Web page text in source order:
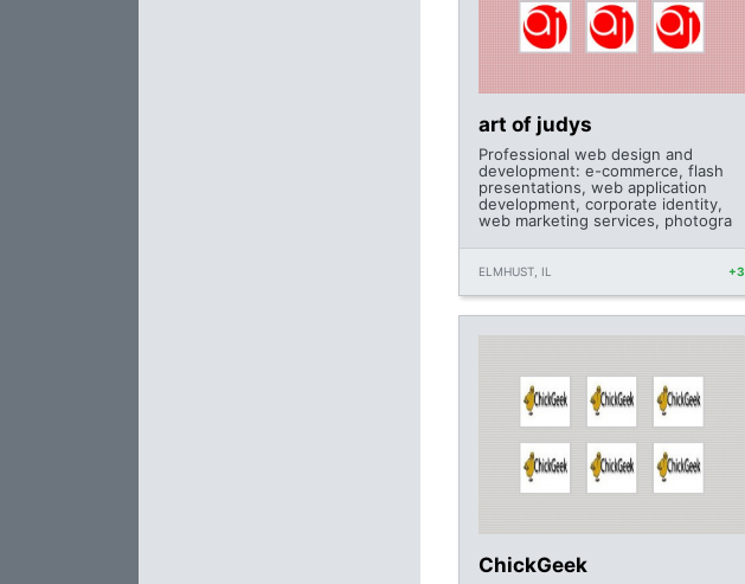
art of judys
Professional web design and
development: e-commerce, flash
presentations, web application
development, corporate identity,
web marketing services, photogra
ELMHUST, IL +3
ChickGeek